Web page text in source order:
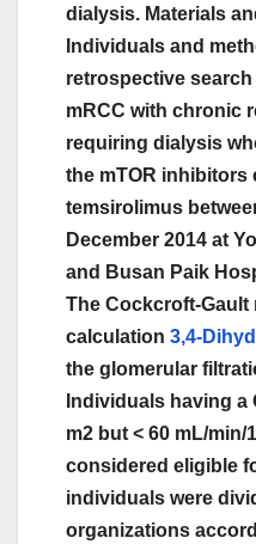
dialysis. Materials
Individuals and
retrospective
mRCC with chronic
requiring dialysis
the mTOR inhibitors
temsirolimus
December 2014 at
and Busan Paik
The Cockcroft-Gault
calculation 3,4-
the glomerular
Individuals having a
m2 but < 60 mL/min/
considered eligible
individuals were
organizations